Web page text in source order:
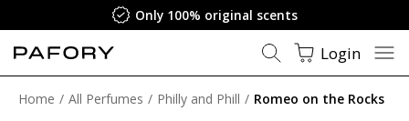
Only 100% original scents
Login
Home All Perfumes Philly and Phill Romeo on the Rocks